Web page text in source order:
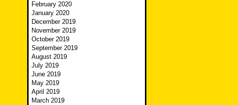
February 2020
January 2020
December 2019
November 2019
October 2019
September 2019
August 2019
July 2019
June 2019
May 2019
April 2019
March 2019